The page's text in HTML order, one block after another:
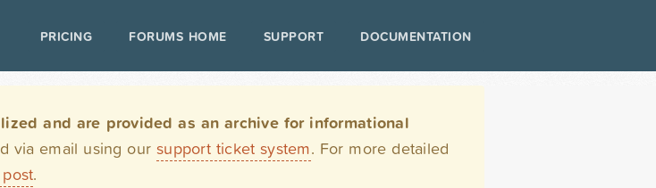
PRICING FORUMS HOME SUPPORT DOCUMENTATION
and are provided as an archive for informational
via email using oursupport ticket system. For more detailed
.